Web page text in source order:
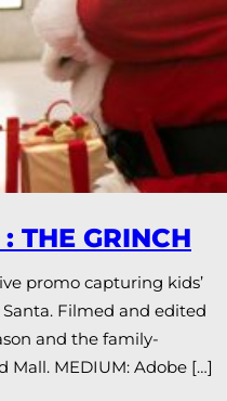
THE GRINCH
promo capturing kids’
Filmed and edited
and the family-
MEDIUM: Adobe […]